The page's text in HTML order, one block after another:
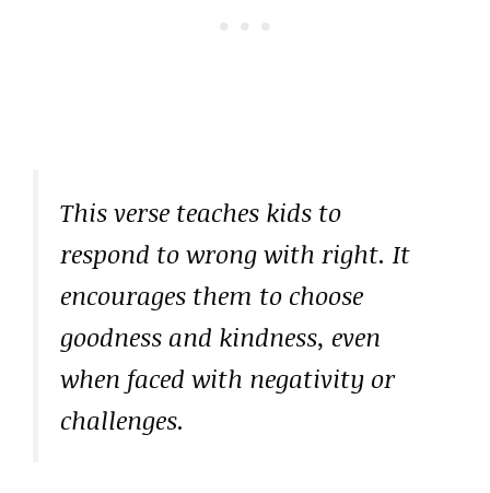
This verse teaches kids to
respond to wrong with right. It
encourages them to choose
goodness and kindness, even
when faced with negativity or
challenges.